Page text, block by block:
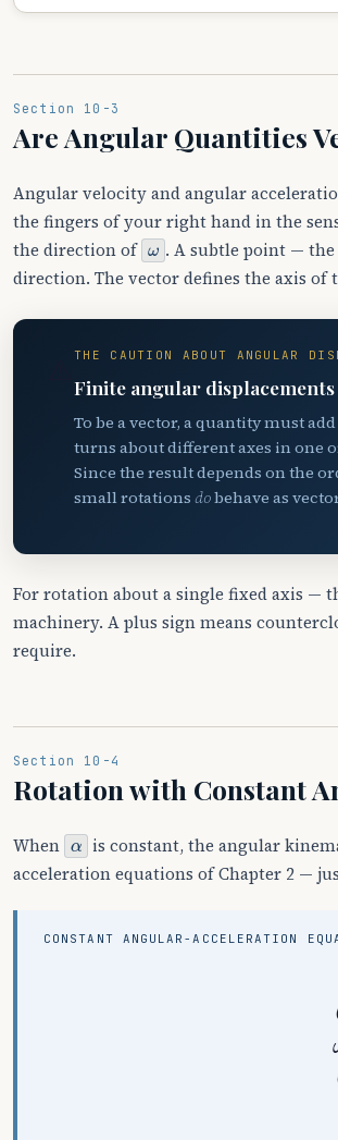
Section 10-3
Are Angular Quantities
Angular velocity and angular
the fingers of your right hand in the
the direction of ω . A subtle point —
direction. The vector defines the axis of
THE CAUTION ABOUT ANGULAR
Finite angular
To be a vector, a quantity must
turns about different axes in one
Since the result depends on the
small rotations dobehave as
For rotation about a single fixed axis —
machinery. A plus sign means
require.
Section 10-4
Rotation with Constant
When α is constant, the angular
acceleration equations of Chapter 2 —
CONSTANT ANGULAR-ACCELERATION